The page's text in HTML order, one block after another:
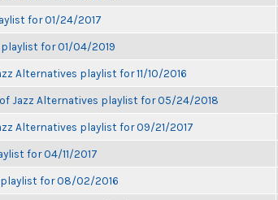
for 01/24/2017
for 01/04/2019
Alternatives playlist for 11/10/2016
Jazz Alternatives playlist for 05/24/2018
Alternatives playlist for 09/21/2017
for 04/11/2017
playlist for 08/02/2016